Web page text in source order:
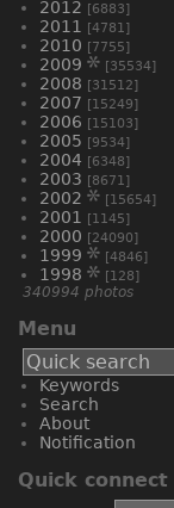
2012 [6883]
2011 [4781]
2010 [7755]
2009 [35534]
2008 [31512]
2007 [15249]
2006 [15103]
2005 [9534]
2004 [6348]
2003 [8671]
2002 [15654]
2001 [1145]
2000 [24090]
1999 [4846]
1998 [128]
340994 photos
Menu
Keywords
Search
About
Notification
Quick connect